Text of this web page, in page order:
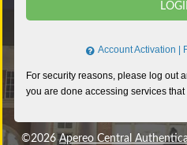
Account Activation
©2026Apereo Central